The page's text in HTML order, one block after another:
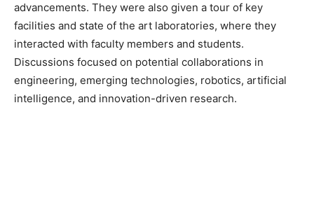
advancements. They were also given a tour of key
facilities and state of the art laboratories, where they
interacted with faculty members and students.
Discussions focused on potential collaborations in
engineering, emerging technologies, robotics, artificial
intelligence, and innovation-driven research.